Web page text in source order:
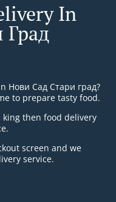
In
Град
Нови Сад Стари град?
to prepare tasty food.
king then food delivery
screen and we
service.